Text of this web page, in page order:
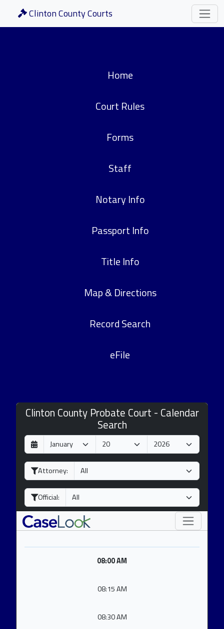
Clinton County Courts
Home
Court Rules
Forms
Staff
Notary Info
Passport Info
Title Info
Map & Directions
Record Search
eFile
Clinton County Probate Court - Calendar
Search
D
a
y
M
o
n
h
Y
e
a
Attorney:
Official:
08:00 AM
08:15 AM
08:30 AM